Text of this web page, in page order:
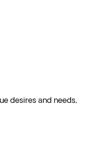
desires and needs,